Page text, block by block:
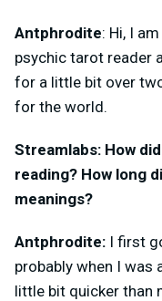
Antphrodite: Hi, I
psychic tarot reader
for a little bit over
for the world.
Streamlabs: How
reading? How long
meanings?
Antphrodite: I first
probably when I was
little bit quicker than